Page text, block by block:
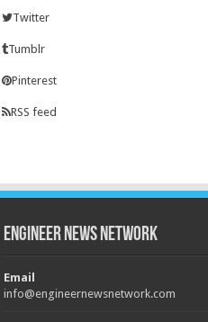
Twitter
Tumblr
Pinterest
RSS feed
Engineer News Network
Email
info@engineernewsnetwork.com